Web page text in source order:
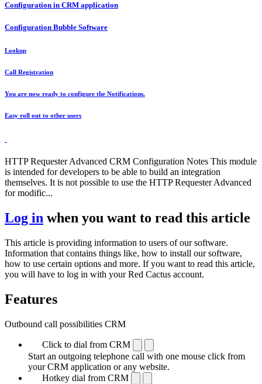
Configuration in CRM application
Configuration Bubble Software
Lookup
Call Registration
You are now ready to configure the Notifications.
Easy roll out to other users
HTTP Requester Advanced CRM Configuration Notes This module
is intended for developers to be able to build an integration
themselves. It is not possible to use the HTTP Requester Advanced
for modific...
Log in when you want to read this article
This article is providing information to users of our software.
Information that contains things like, how to install our software,
how to use certain options and more. If you want to read this article,
you will have to log in with your Red Cactus account.
Features
Outbound call possibilities CRM
Click to dial from CRM
Start an outgoing telephone call with one mouse click from
your CRM application or any website.
Hotkey dial from CRM